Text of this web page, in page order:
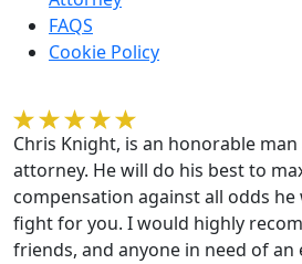
FAQS
Cookie Policy
Chris Knight, is an honorable
attorney. He will do his best to
compensation against all odds
fight for you. I would highly
friends, and anyone in need of an